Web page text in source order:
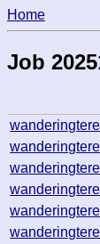
Home
Job